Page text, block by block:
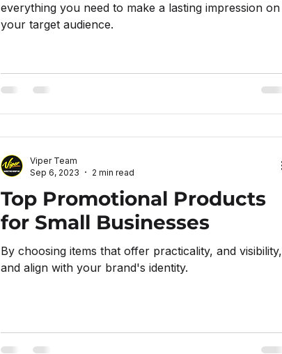
everything you need to make a lasting impression on
your target audience.
Top Promotional Products
for Small Businesses
By choosing items that offer practicality, and visibility,
and align with your brand's identity.
Viper Team
Sep 6, 2023
2 min read